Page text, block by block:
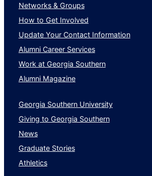
Networks & Groups
How to Get Involved
Update Your Contact Information
Alumni Career Services
Work at Georgia Southern
Alumni Magazine
Georgia Southern University
Giving to Georgia Southern
News
Graduate Stories
Athletics